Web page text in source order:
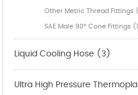
Other Metric Thread Fittings
SAE Male 90° Cone Fittings
Liquid Cooling Hose (3)
Ultra High Pressure